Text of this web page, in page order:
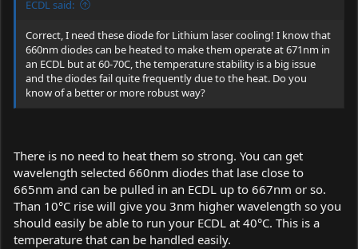
ECDL said:
Correct, I need these diode for Lithium laser cooling! I know that
660nm diodes can be heated to make them operate at 671nm in
an ECDL but at 60-70C, the temperature stability is a big issue
and the diodes fail quite frequently due to the heat. Do you
know of a better or more robust way?
There is no need to heat them so strong. You can get
wavelength selected 660nm diodes that lase close to
665nm and can be pulled in an ECDL up to 667nm or so.
Than 10°C rise will give you 3nm higher wavelength so you
should easily be able to run your ECDL at 40°C. This is a
temperature that can be handled easily.